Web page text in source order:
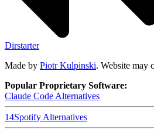
Dirstarter
Made by Piotr Kulpinski. Website may
Popular Proprietary Software:
Claude Code Alternatives
14Spotify Alternatives